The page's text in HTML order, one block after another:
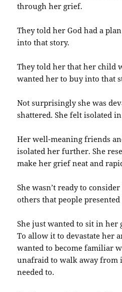
through her grief.
They told her God had a
into that story.
They told her that her child
wanted her to buy into that
Not surprisingly she was
shattered. She felt isolated
Her well-meaning friends
isolated her further. She
make her grief neat and
She wasn’t ready to
others that people
She just wanted to sit in her
To allow it to devastate her
wanted to become familiar
unafraid to walk away from
needed to.